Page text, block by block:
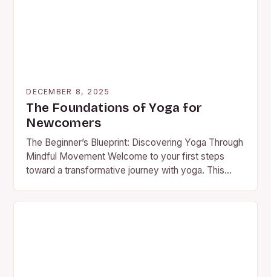
DECEMBER 8, 2025
The Foundations of Yoga for
Newcomers
The Beginner’s Blueprint: Discovering Yoga Through
Mindful Movement Welcome to your first steps
toward a transformative journey with yoga. This